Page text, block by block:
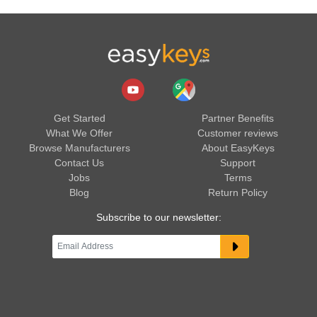
Get Started
What We Offer
Browse Manufacturers
Contact Us
Jobs
Blog
Partner Benefits
Customer reviews
About EasyKeys
Support
Terms
Return Policy
Subscribe to our newsletter: